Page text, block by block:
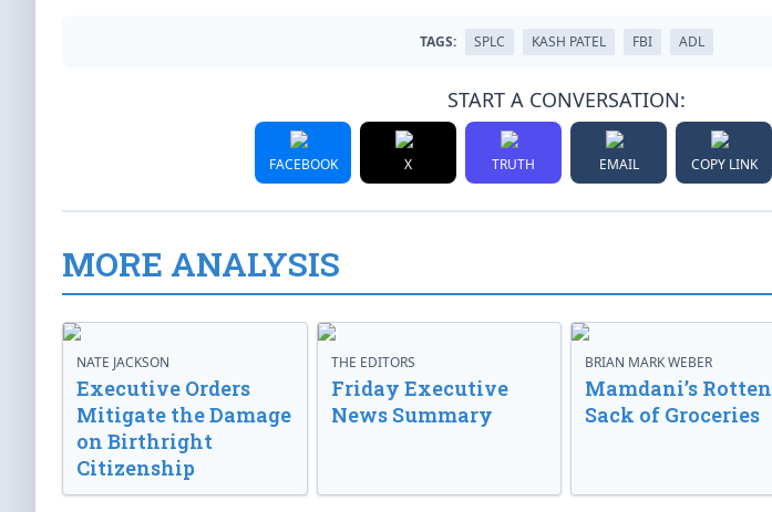
TAGS: SPLC KASH PATEL FBI ADL
START A CONVERSATION:
FACEBOOK X TRUTH EMAIL COPY LINK
MORE ANALYSIS
NATE JACKSON
Executive Orders
Mitigate the Damage
on Birthright
Citizenship
THE EDITORS
Friday Executive
News Summary
BRIAN MARK WEBER
Mamdani’s Rotten
Sack of Groceries